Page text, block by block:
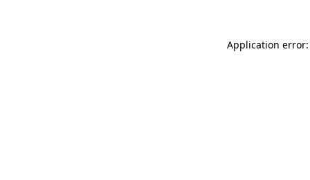
Application